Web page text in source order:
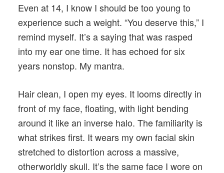
Even at 14, I know I should be too young to
experience such a weight. “You deserve this,” I
remind myself. It’s a saying that was rasped
into my ear one time. It has echoed for six
years nonstop. My mantra.
Hair clean, I open my eyes. It looms directly in
front of my face, floating, with light bending
around it like an inverse halo. The familiarity is
what strikes first. It wears my own facial skin
stretched to distortion across a massive,
otherworldly skull. It’s the same face I wore on